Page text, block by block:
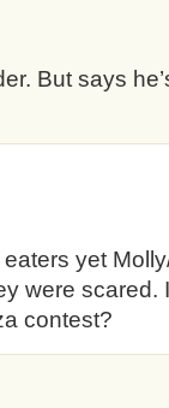
But says
yet
were scared.
contest?